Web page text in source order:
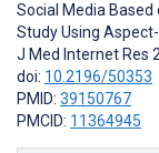
Social Media
Study Using
J Med Internet Res
doi: 10.2196/50353
PMID: 39150767
PMCID: 11364945